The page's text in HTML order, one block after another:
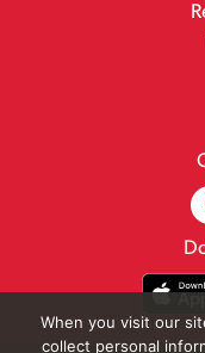
When you visit our
collect personal